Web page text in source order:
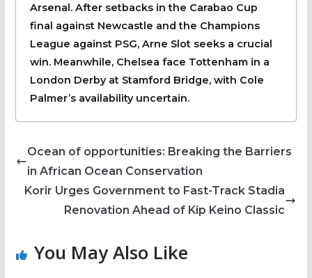
Arsenal. After setbacks in the Carabao Cup
final against Newcastle and the Champions
League against PSG, Arne Slot seeks a crucial
win. Meanwhile, Chelsea face Tottenham in a
London Derby at Stamford Bridge, with Cole
Palmer’s availability uncertain.
Ocean of opportunities: Breaking the Barriers
in African Ocean Conservation
Korir Urges Government to Fast-Track Stadia
Renovation Ahead of Kip Keino Classic
You May Also Like